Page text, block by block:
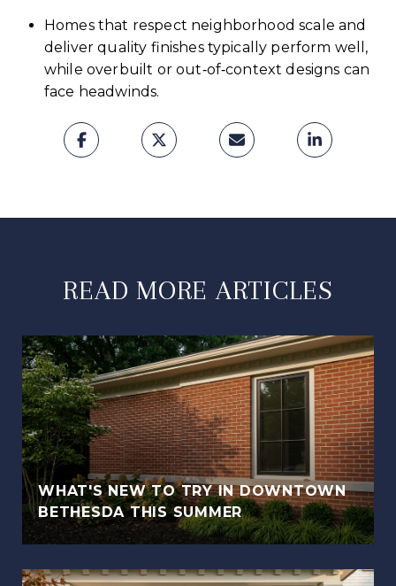
Homes that respect neighborhood scale and
deliver quality finishes typically perform well,
while overbuilt or out‑of‑context designs can
face headwinds.
READ MORE ARTICLES
WHAT'S NEW TO TRY IN DOWNTOWN
BETHESDA THIS SUMMER